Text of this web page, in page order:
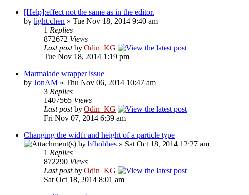
[Help]:effect not the same as in the editor.
by light.chen » Tue Nov 18, 2014 9:40 am
1 Replies
872672 Views
Last postby Odin_KG
Tue Nov 18, 2014 1:19 pm
Marmalade wrapper issue
by JonAM » Thu Nov 06, 2014 10:47 am
3 Replies
1407565 Views
Last postby Odin_KG
Fri Nov 07, 2014 6:39 am
Changing the width and height of a particle type
by bfhobbes » Sat Oct 18, 2014 12:27 am
1 Replies
872290 Views
Last postby Odin_KG
Sat Oct 18, 2014 8:01 am